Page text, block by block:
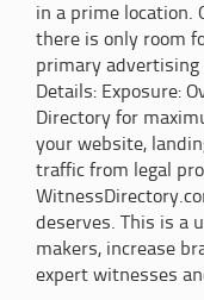
in a prime location.
there is only room
primary advertising
Details: Exposure:
Directory for
your website,
traffic from legal
deserves. This is a
makers, increase
expert witnesses